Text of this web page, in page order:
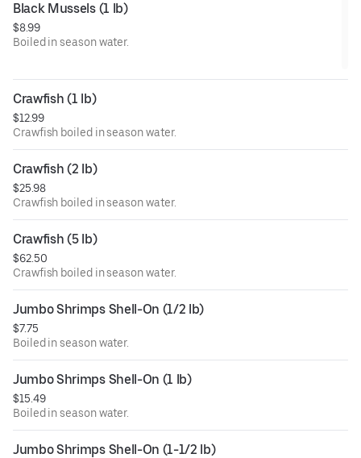
Black Mussels (1 lb)
$8.99
Boiled in season water.
Crawfish (1 lb)
$12.99
Crawfish boiled in season water.
Crawfish (2 lb)
$25.98
Crawfish boiled in season water.
Crawfish (5 lb)
$62.50
Crawfish boiled in season water.
Jumbo Shrimps Shell-On (1/2 lb)
$7.75
Boiled in season water.
Jumbo Shrimps Shell-On (1 lb)
$15.49
Boiled in season water.
Jumbo Shrimps Shell-On (1-1/2 lb)